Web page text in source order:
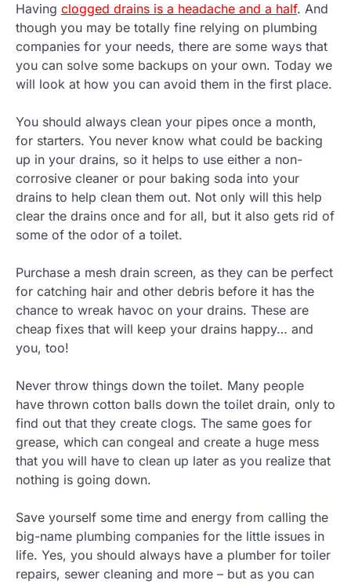
Having clogged drains is a headache and a half. And
though you may be totally fine relying on plumbing
companies for your needs, there are some ways that
you can solve some backups on your own. Today we
will look at how you can avoid them in the first place.
You should always clean your pipes once a month,
for starters. You never know what could be backing
up in your drains, so it helps to use either a non-
corrosive cleaner or pour baking soda into your
drains to help clean them out. Not only will this help
clear the drains once and for all, but it also gets rid of
some of the odor of a toilet.
Purchase a mesh drain screen, as they can be perfect
for catching hair and other debris before it has the
chance to wreak havoc on your drains. These are
cheap fixes that will keep your drains happy… and
you, too!
Never throw things down the toilet. Many people
have thrown cotton balls down the toilet drain, only to
find out that they create clogs. The same goes for
grease, which can congeal and create a huge mess
that you will have to clean up later as you realize that
nothing is going down.
Save yourself some time and energy from calling the
big-name plumbing companies for the little issues in
life. Yes, you should always have a plumber for toiler
repairs, sewer cleaning and more – but as you can